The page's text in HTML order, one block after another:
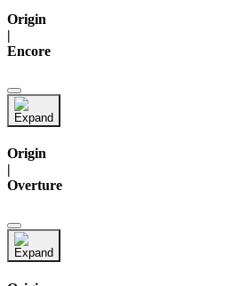
Origin
|
Encore
Origin
|
Overture